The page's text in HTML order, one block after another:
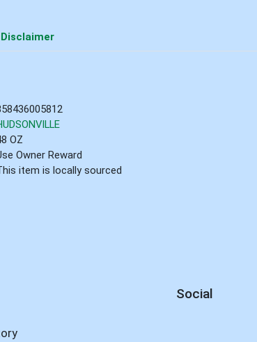
Disclaimer
OZ
Owner Reward
item is locally sourced
Social